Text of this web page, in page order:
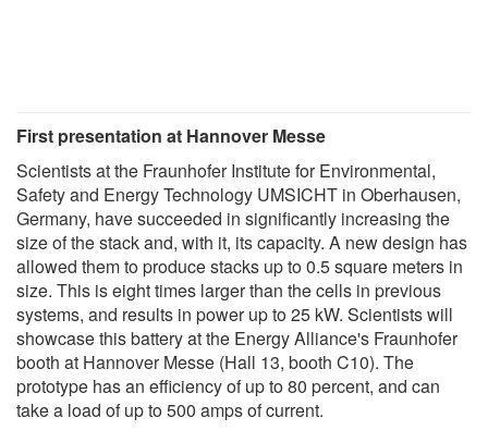
First presentation at Hannover Messe
Scientists at the Fraunhofer Institute for Environmental,
Safety and Energy Technology UMSICHT in Oberhausen,
Germany, have succeeded in significantly increasing the
size of the stack and, with it, its capacity. A new design has
allowed them to produce stacks up to 0.5 square meters in
size. This is eight times larger than the cells in previous
systems, and results in power up to 25 kW. Scientists will
showcase this battery at the Energy Alliance's Fraunhofer
booth at Hannover Messe (Hall 13, booth C10). The
prototype has an efficiency of up to 80 percent, and can
take a load of up to 500 amps of current.